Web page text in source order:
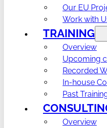
Our EU
Work with
TRAINING
Overview
Upcoming
Recorded
In-house
Past
Overview